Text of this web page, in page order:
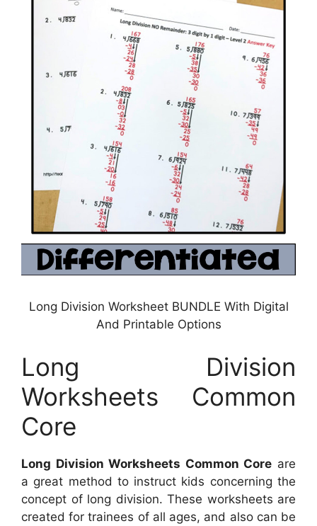
Long Division Worksheet BUNDLE With Digital
And Printable Options
Long Division
Worksheets Common
Core
Long Division Worksheets Common Core are
a great method to instruct kids concerning the
concept of long division. These worksheets are
created for trainees of all ages, and also can be